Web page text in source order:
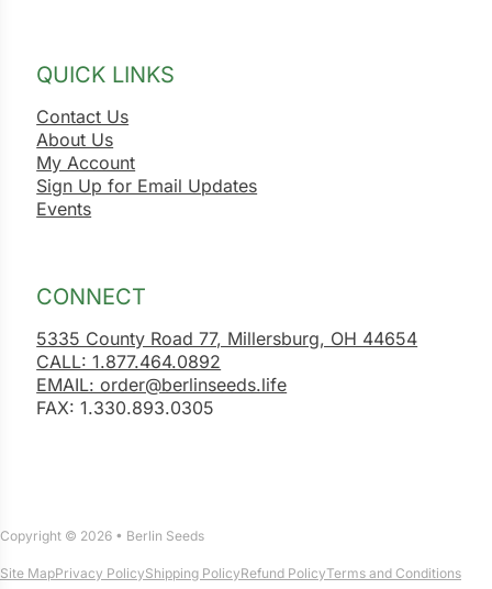
QUICK LINKS
Contact Us
About Us
My Account
Sign Up for Email Updates
Events
CONNECT
5335 County Road 77, Millersburg, OH 44654
CALL: 1.877.464.0892
EMAIL: order@berlinseeds.life
FAX: 1.330.893.0305
Copyright © 2026 • Berlin Seeds
Site MapPrivacy PolicyShipping PolicyRefund PolicyTerms and Conditions